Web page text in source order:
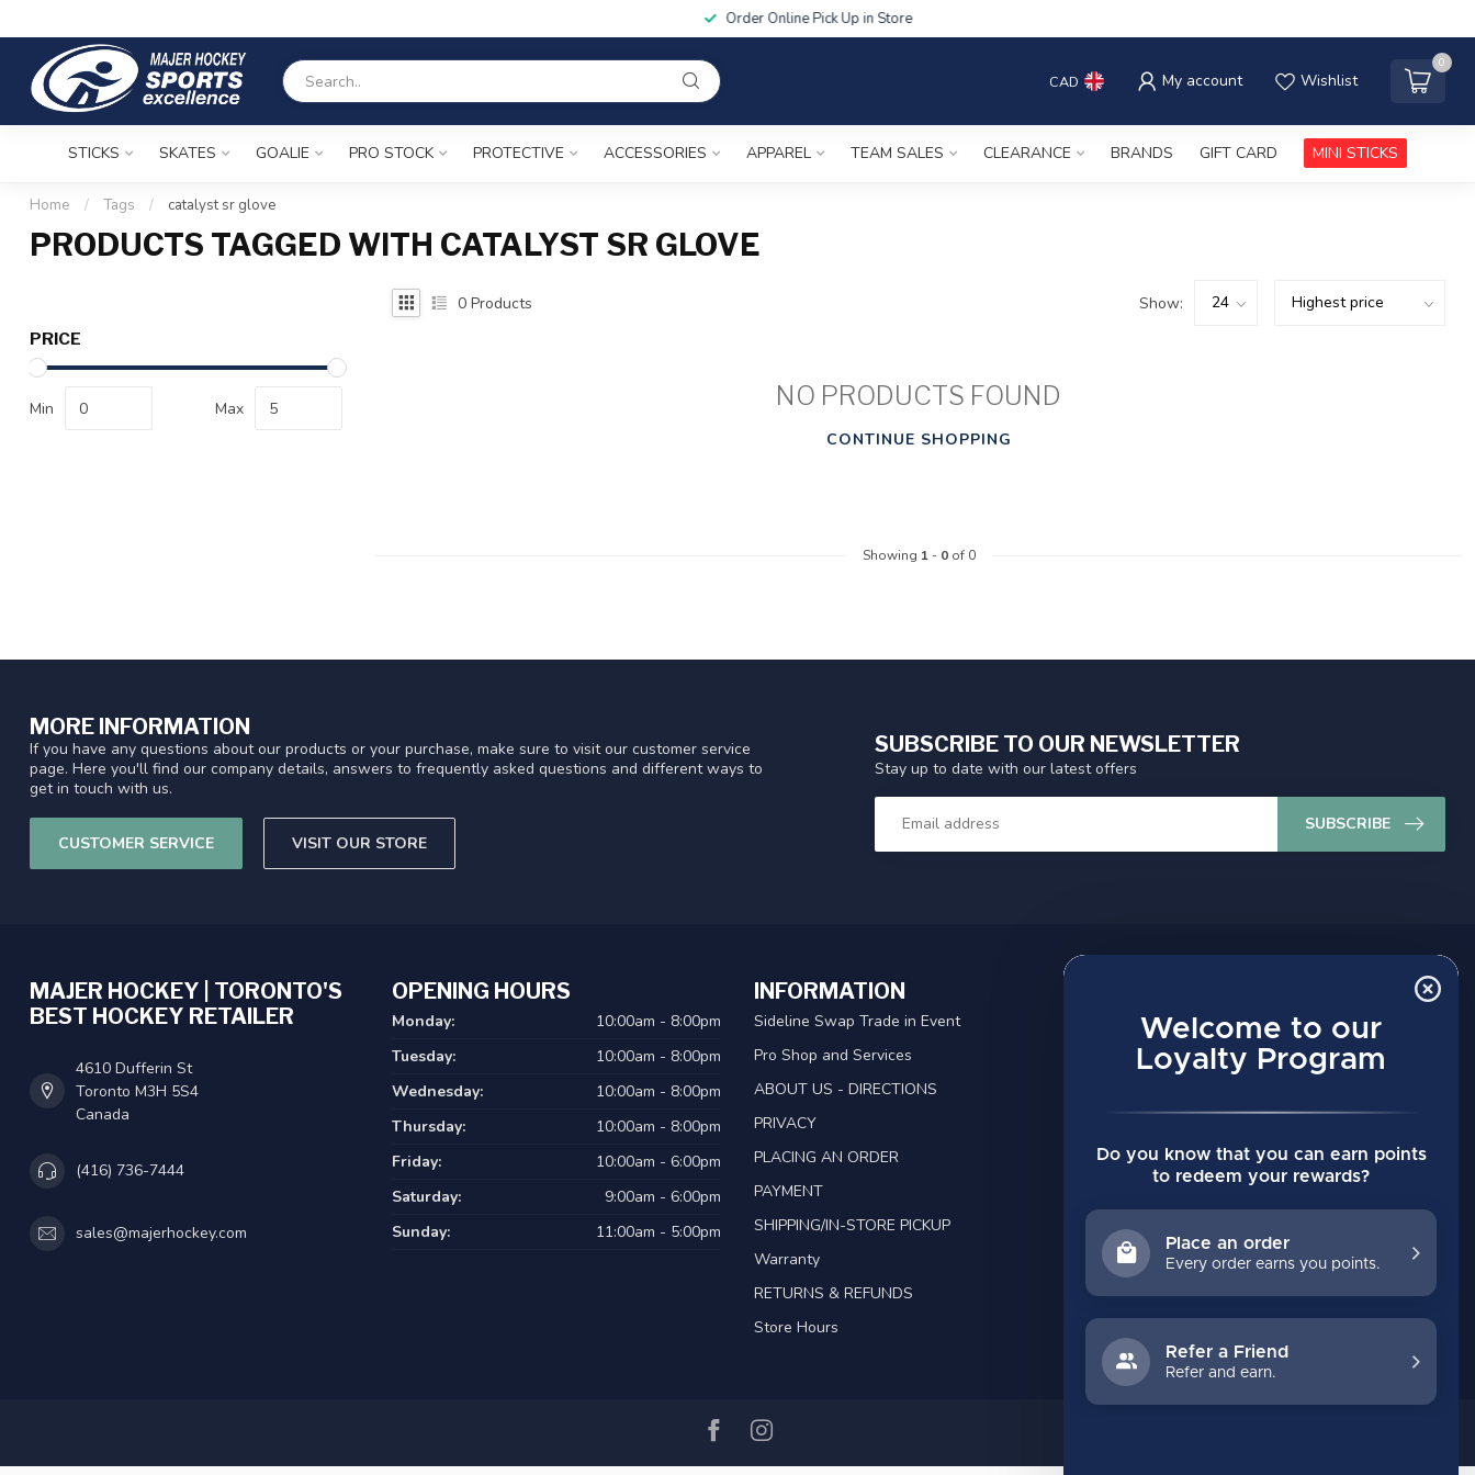
Welcome to our
Loyalty Program
Do you know that you can earn points
to redeem your rewards?
Place an order
Every order earns you points.
Refer a Friend
Refer and earn.
Order Online Pick Up in Store
CAD My account Wishlist
0
STICKS SKATES GOALIE PRO STOCK PROTECTIVE ACCESSORIES APPAREL TEAM SALES CLEARANCE BRANDS GIFT CARD MINI STICKS
Home / Tags / catalyst sr glove
PRODUCTS TAGGED WITH CATALYST SR GLOVE
PRICE
Min Max
0 Products Show:
NO PRODUCTS FOUND
CONTINUE SHOPPING
Showing 1- 0of 0
MORE INFORMATION
If you have any questions about our products or your purchase, make sure to visit our customer service
page. Here you'll find our company details, answers to frequently asked questions and different ways to
get in touch with us.
CUSTOMER SERVICE VISIT OUR STORE
SUBSCRIBE TO OUR NEWSLETTER
Stay up to date with our latest offers
SUBSCRIBE
MAJER HOCKEY | TORONTO'S
BEST HOCKEY RETAILER
4610 Dufferin St
Toronto M3H 5S4
Canada
(416) 736-7444
sales@majerhockey.com
OPENING HOURS
Monday:
10:00am - 8:00pm
Tuesday:
10:00am - 8:00pm
Wednesday:
10:00am - 8:00pm
Thursday:
10:00am - 8:00pm
Friday:
10:00am - 6:00pm
Saturday:
9:00am - 6:00pm
Sunday:
11:00am - 5:00pm
INFORMATION
Sideline Swap Trade in Event
Pro Shop and Services
ABOUT US - DIRECTIONS
PRIVACY
PLACING AN ORDER
PAYMENT
SHIPPING/IN-STORE PICKUP
Warranty
RETURNS & REFUNDS
Store Hours
Account information
My orders
All products